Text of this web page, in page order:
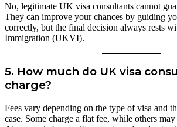
No, legitimate UK visa consultants cannot
They can improve your chances by guiding
correctly, but the final decision always rests
Immigration (UKVI).
5. How much do UK visa
charge?
Fees vary depending on the type of visa and
case. Some charge a flat fee, while others